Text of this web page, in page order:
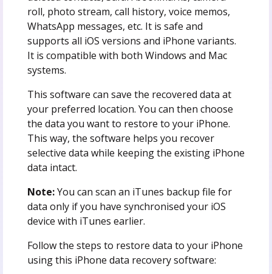
roll, photo stream, call history, voice memos,
WhatsApp messages, etc. It is safe and
supports all iOS versions and iPhone variants.
It is compatible with both Windows and Mac
systems.
This software can save the recovered data at
your preferred location. You can then choose
the data you want to restore to your iPhone.
This way, the software helps you recover
selective data while keeping the existing iPhone
data intact.
Note:You can scan an iTunes backup file for
data only if you have synchronised your iOS
device with iTunes earlier.
Follow the steps to restore data to your iPhone
using this iPhone data recovery software: